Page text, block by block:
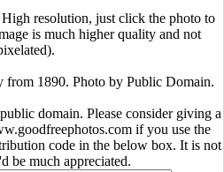
resolution, just click the photo to
is much higher quality and not
1890. Photo by Public Domain.
domain. Please consider giving a
if you use the
code in the below box. It is not
be much appreciated.